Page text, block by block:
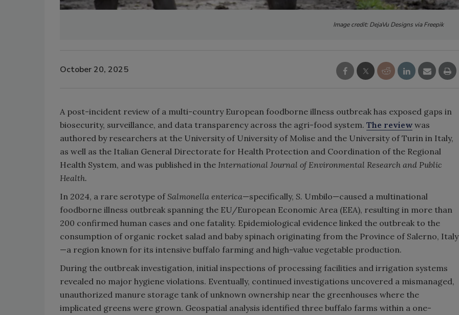
Image credit: DejaVu Designs via Freepik
October 20, 2025
A post-incident review of a multi-country European foodborne illness outbreak has exposed gaps in
biosecurity, surveillance, and data transparency across the agri-food system. The review was
authored by researchers at the University of University of Molise and the University of Turin in Italy,
as well as the Italian General Directorate for Health Protection and Coordination of the Regional
Health System, and was published in the International Journal of Environmental Research and Public
Health.
In 2024, a rare serotype ofSalmonella enterica—specifically, S. Umbilo—caused a multinational
foodborne illness outbreak spanning the EU/European Economic Area (EEA), resulting in more than
200 confirmed human cases and one fatality. Epidemiological evidence linked the outbreak to the
consumption of organic rocket salad and baby spinach originating from the Province of Salerno, Italy
—a region known for its intensive buffalo farming and high-value vegetable production.
During the outbreak investigation, initial inspections of processing facilities and irrigation systems
revealed no major hygiene violations. Eventually, continued investigations uncovered a mismanaged,
unauthorized manure storage tank of unknown ownership near the greenhouses where the
implicated greens were grown. Geospatial analysis identified three buffalo farms within a one-